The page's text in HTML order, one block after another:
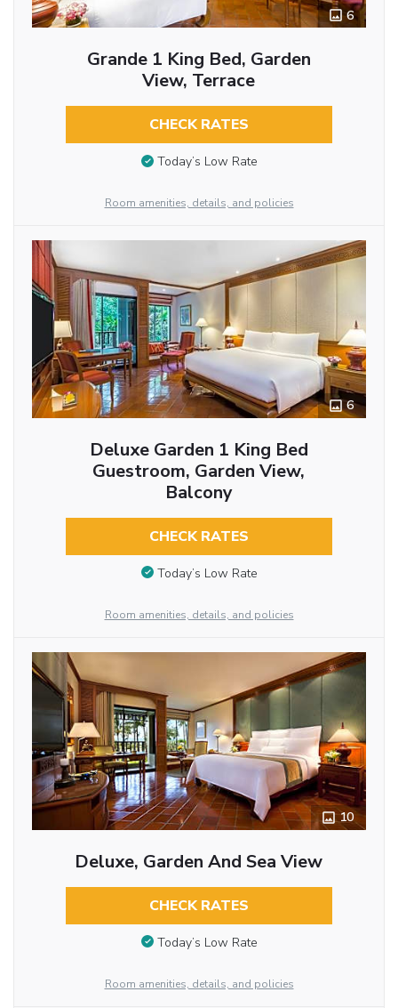
6
Grande 1 King Bed, Garden
View, Terrace
CHECK RATES
Today’s Low Rate
Room amenities, details, and policies
6
Deluxe Garden 1 King Bed
Guestroom, Garden View,
Balcony
CHECK RATES
Today’s Low Rate
Room amenities, details, and policies
10
Deluxe, Garden And Sea View
CHECK RATES
Today’s Low Rate
Room amenities, details, and policies